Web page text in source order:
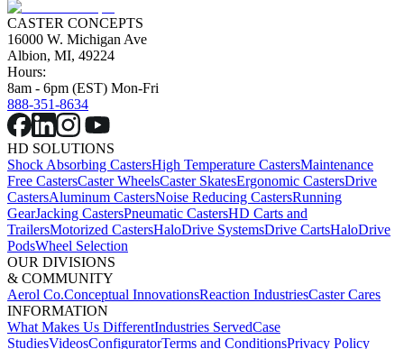
CASTER CONCEPTS
16000 W. Michigan Ave
Albion, MI, 49224
Hours:
8am - 6pm (EST) Mon-Fri
888-351-8634
HD SOLUTIONS
Shock Absorbing CastersHigh Temperature CastersMaintenance
Free CastersCaster WheelsCaster SkatesErgonomic CastersDrive
CastersAluminum CastersNoise Reducing CastersRunning
GearJacking CastersPneumatic CastersHD Carts and
TrailersMotorized CastersHaloDrive SystemsDrive CartsHaloDrive
PodsWheel Selection
OUR DIVISIONS
& COMMUNITY
Aerol Co.Conceptual InnovationsReaction IndustriesCaster Cares
INFORMATION
What Makes Us DifferentIndustries ServedCase
StudiesVideosConfiguratorTerms and ConditionsPrivacy Policy